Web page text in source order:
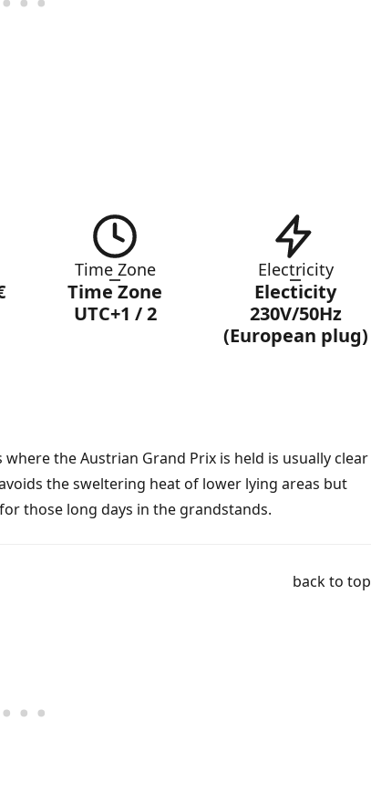
Time Zone
Time Zone
UTC+1 / 2
Electricity
Electicity
230V/50Hz
(European plug)
the Austrian Grand Prix is held is usually clear
the sweltering heat of lower lying areas but
those long days in the grandstands.
back to top